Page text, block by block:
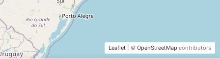
Leaflet | © OpenStreetMap contributors